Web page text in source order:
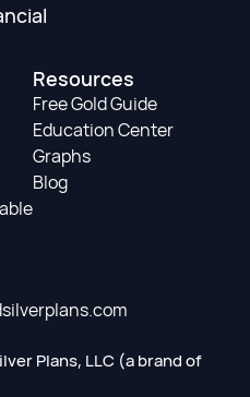
Resources
Free Gold Guide
Education Center
Graphs
Blog
Plans, LLC (a brand of